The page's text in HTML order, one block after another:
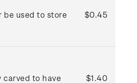
be used to store
$0.45
carved to have
$1.40